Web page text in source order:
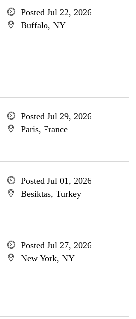
Posted Jul 22, 2026
Buffalo, NY
Posted Jul 29, 2026
Paris, France
Posted Jul 01, 2026
Besiktas, Turkey
Posted Jul 27, 2026
New York, NY